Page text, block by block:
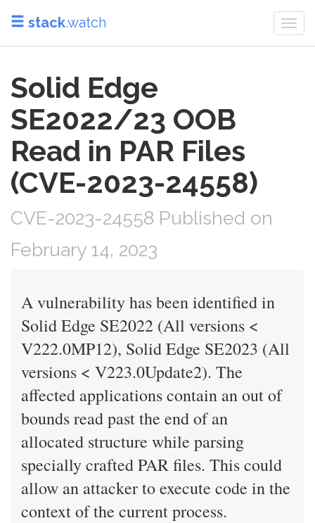
stack.watch
Solid Edge
SE2022/23 OOB
Read in PAR Files
(CVE-2023-24558)
CVE-2023-24558 Published on
February 14, 2023
A vulnerability has been identified in
Solid Edge SE2022 (All versions <
V222.0MP12), Solid Edge SE2023 (All
versions < V223.0Update2). The
affected applications contain an out of
bounds read past the end of an
allocated structure while parsing
specially crafted PAR files. This could
allow an attacker to execute code in the
context of the current process.